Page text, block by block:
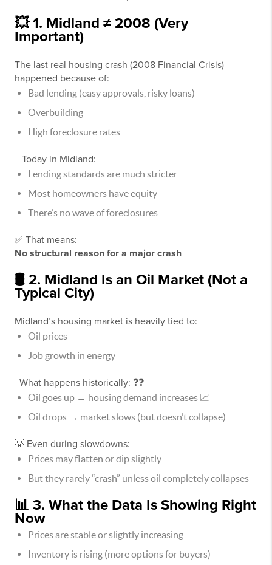
💥 1. Midland ≠ 2008 (Very
Important)
The last real housing crash (2008 Financial Crisis)
happened because of:
Bad lending (easy approvals, risky loans)
Overbuilding
High foreclosure rates
Today in Midland:
Lending standards are much stricter
Most homeowners have equity
There’s no wave of foreclosures
✅ That means:
No structural reason for a major crash
🛢️ 2. Midland Is an Oil Market (Not a
Typical City)
Midland’s housing market is heavily tied to:
Oil prices
Job growth in energy
What happens historically: ❓❓
Oil goes up → housing demand increases 📈
Oil drops → market slows (but doesn’t collapse)
💡 Even during slowdowns:
Prices may flatten or dip slightly
But they rarely “crash” unless oil completely collapses
📊 3. What the Data Is Showing Right
Now
Prices are stable or slightly increasing
Inventory is rising (more options for buyers)